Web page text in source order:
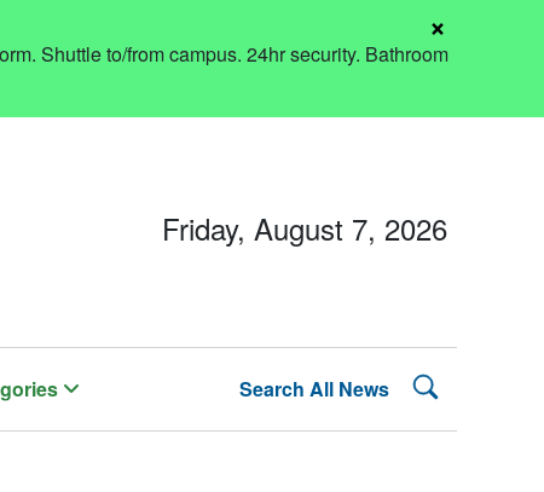
Shuttle to/from campus. 24hr security. Bathroom
×
Search All News Search
Friday, August 7, 2026